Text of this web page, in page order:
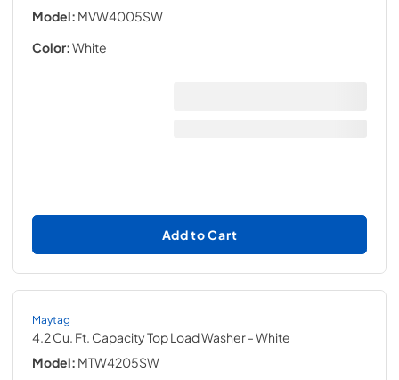
Model: MVW4005SW
Color:White
Add to Cart
Maytag
4.2 Cu. Ft. Capacity Top Load Washer- White
Model: MTW4205SW